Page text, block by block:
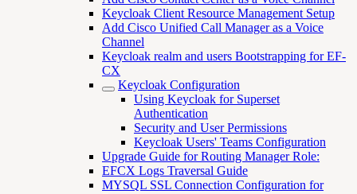
Keycloak Client Resource Management Setup
Add Cisco Unified Call Manager as a Voice
Channel
Keycloak realm and users Bootstrapping for EF-
CX
Keycloak Configuration
Using Keycloak for Superset
Authentication
Security and User Permissions
Keycloak Users' Teams Configuration
Upgrade Guide for Routing Manager Role:
EFCX Logs Traversal Guide
MYSQL SSL Connection Configuration for